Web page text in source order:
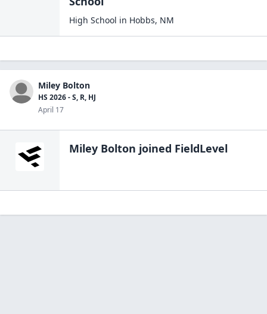
High School in Hobbs, NM
Miley Bolton
HS 2026 - S, R, HJ
April 17
Miley Bolton joined FieldLevel